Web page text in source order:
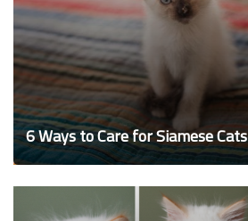
6 Ways to Care for Siamese Cats